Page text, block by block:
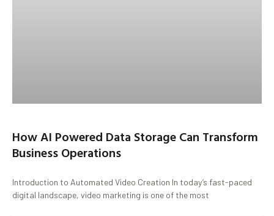
How AI Powered Data Storage Can Transform
Business Operations
Introduction to Automated Video Creation In today’s fast-paced
digital landscape, video marketing is one of the most